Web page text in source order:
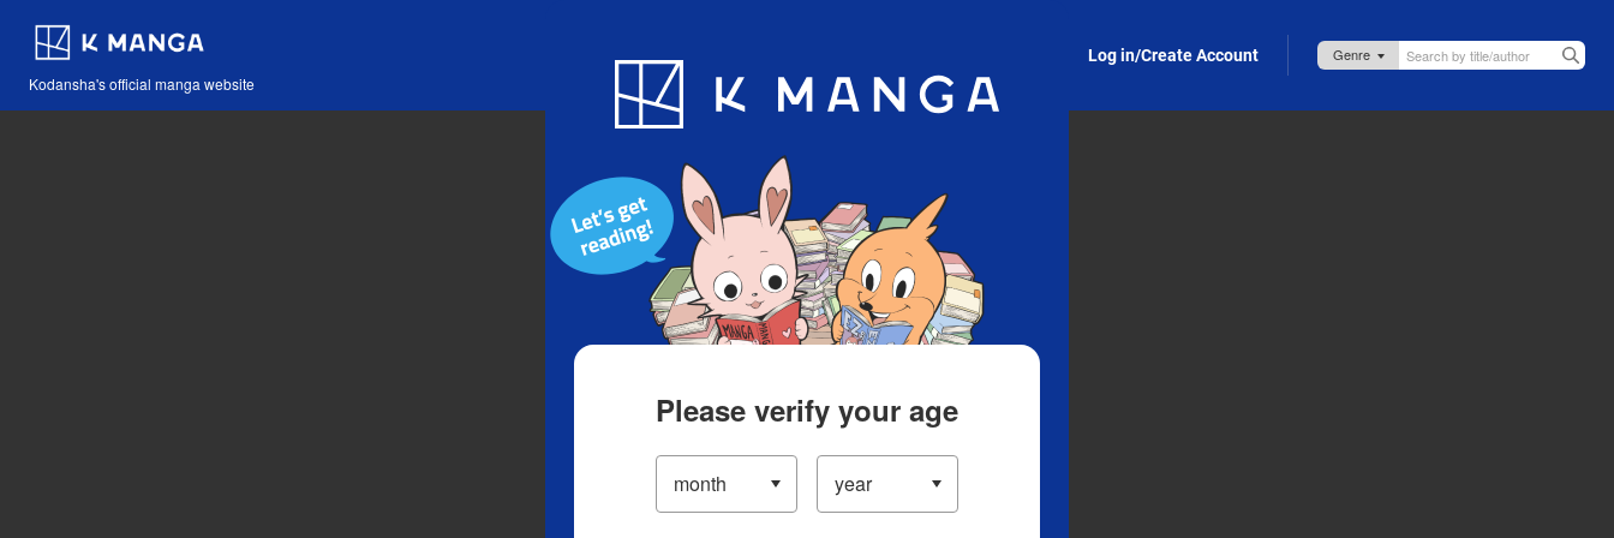
Kodansha's official manga website
Blog App Log in/Create Account
Please verify your age